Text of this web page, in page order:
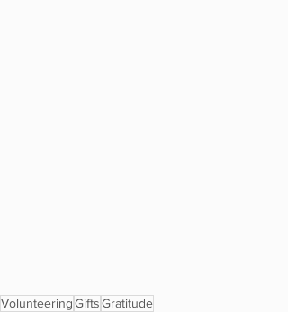
VolunteeringGiftsGratitude